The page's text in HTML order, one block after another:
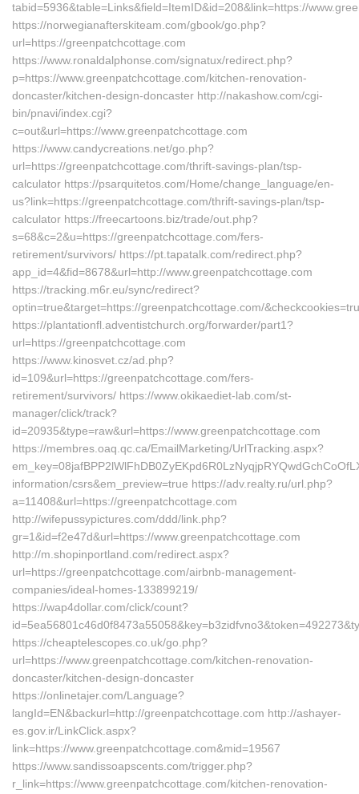
tabid=5936&table=Links&field=ItemID&id=208&link=https://
https://norwegianafterskiteam.com/gbook/go.php?
url=https://greenpatchcottage.com
https://www.ronaldalphonse.com/signatux/redirect.php?
p=https://www.greenpatchcottage.com/kitchen-renovation-
doncaster/kitchen-design-doncaster http://nakashow.com/cgi-
bin/pnavi/index.cgi?
c=out&url=https://www.greenpatchcottage.com
https://www.candycreations.net/go.php?
url=https://greenpatchcottage.com/thrift-savings-plan/tsp-
calculator https://psarquitetos.com/Home/change_language/en-
us?link=https://greenpatchcottage.com/thrift-savings-plan/tsp-
calculator https://freecartoons.biz/trade/out.php?
s=68&c=2&u=https://greenpatchcottage.com/fers-
retirement/survivors/ https://pt.tapatalk.com/redirect.php?
app_id=4&fid=8678&url=http://www.greenpatchcottage.com
https://tracking.m6r.eu/sync/redirect?
optin=true&target=https://greenpatchcottage.com/
https://plantationfl.adventistchurch.org/forwarder/part1?
url=https://greenpatchcottage.com
https://www.kinosvet.cz/ad.php?
id=109&url=https://greenpatchcottage.com/fers-
retirement/survivors/ https://www.okikaediet-lab.com/st-
manager/click/track?
id=20935&type=raw&url=https://www.greenpatchcottage.com
https://membres.oaq.qc.ca/EmailMarketing/UrlTracking.aspx?
information/csrs&em_preview=true https://adv.realty.ru/url.php?
a=11408&url=https://greenpatchcottage.com
http://wifepussypictures.com/ddd/link.php?
gr=1&id=f2e47d&url=https://www.greenpatchcottage.com
http://m.shopinportland.com/redirect.aspx?
url=https://greenpatchcottage.com/airbnb-management-
companies/ideal-homes-133899219/
https://wap4dollar.com/click/count?
https://cheaptelescopes.co.uk/go.php?
url=https://www.greenpatchcottage.com/kitchen-renovation-
doncaster/kitchen-design-doncaster
https://onlinetajer.com/Language?
langId=EN&backurl=http://greenpatchcottage.com http://ashayer-
es.gov.ir/LinkClick.aspx?
link=https://www.greenpatchcottage.com&mid=19567
https://www.sandissoapscents.com/trigger.php?
r_link=https://www.greenpatchcottage.com/kitchen-renovation-